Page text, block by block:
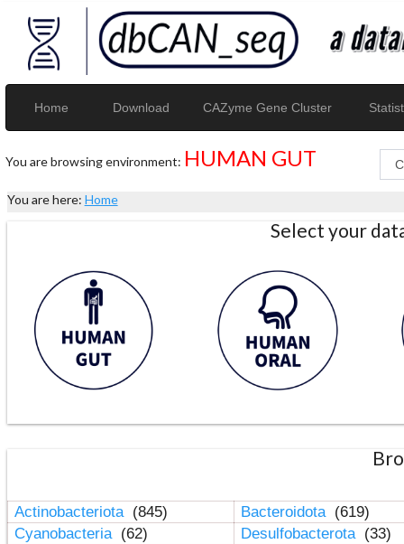
Home Download CAZyme Gene Cluster
You are browsing environment: HUMAN GUT
You are here: Home
Select your
Actinobacteriota (845) Bacteroidota (619)
Cyanobacteria (62) Desulfobacterota (33)